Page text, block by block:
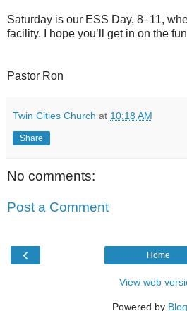
Saturday is our ESS Day, 8–11,
facility. I hope you’ll get in on the
Pastor Ron
Twin Cities Church at 10:18 AM
Share
No comments:
Post a Comment
‹ Home
View web
Powered by